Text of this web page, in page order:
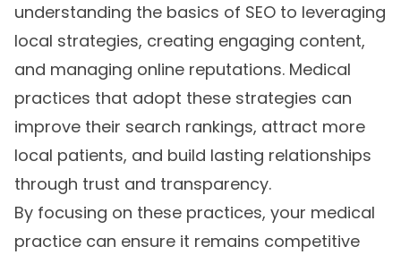
understanding the basics of SEO to leveraging
local strategies, creating engaging content,
and managing online reputations. Medical
practices that adopt these strategies can
improve their search rankings, attract more
local patients, and build lasting relationships
through trust and transparency.
By focusing on these practices, your medical
practice can ensure it remains competitive